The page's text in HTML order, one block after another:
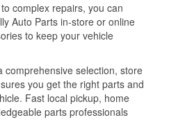
complex repairs, you can
Auto Parts in-store or online
to keep your vehicle
comprehensive selection, store
you get the right parts and
Fast local pickup, home
parts professionals